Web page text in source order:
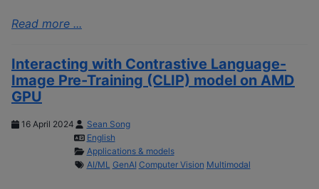
Read more ...
Interacting with Contrastive Language-
Image Pre-Training (CLIP) model on AMD
GPU
16 April 2024
Sean Song
English
Applications & models
AI/ML GenAI Computer Vision Multimodal